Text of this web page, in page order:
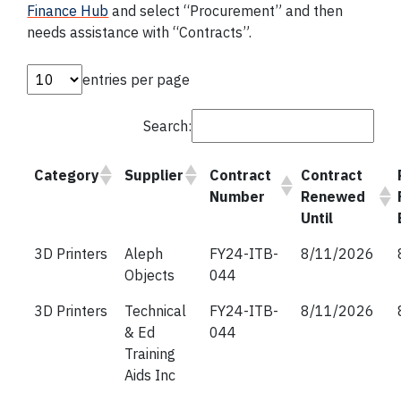
Finance Hub and select “Procurement” and then
needs assistance with “Contracts”.
entries per page
Search:
Category Supplier
Contract
Number
Contract
Renewed
Until
3D Printers
Aleph
Objects
FY24-ITB-
044
8/11/2026
3D Printers
Technical
& Ed
Training
Aids Inc
FY24-ITB-
044
8/11/2026